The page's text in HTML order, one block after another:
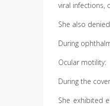
viral infections,
She also
During
Ocular motility:
During the
She exhibited